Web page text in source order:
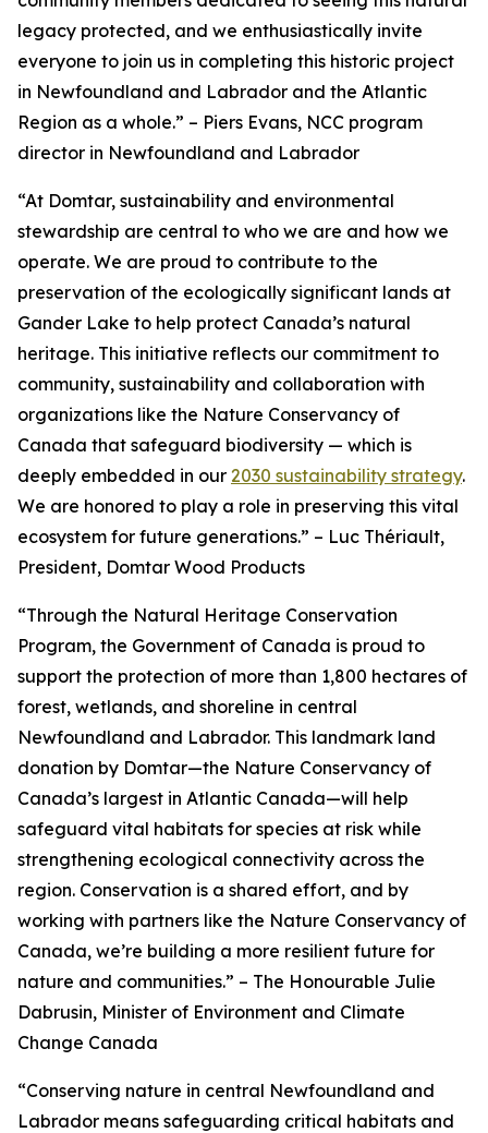
legacy protected, and we enthusiastically invite
everyone to join us in completing this historic project
in Newfoundland and Labrador and the Atlantic
Region as a whole.” – Piers Evans, NCC program
director in Newfoundland and Labrador
“At Domtar, sustainability and environmental
stewardship are central to who we are and how we
operate. We are proud to contribute to the
preservation of the ecologically significant lands at
Gander Lake to help protect Canada’s natural
heritage. This initiative reflects our commitment to
community, sustainability and collaboration with
organizations like the Nature Conservancy of
Canada that safeguard biodiversity — which is
deeply embedded in our 2030 sustainability strategy.
We are honored to play a role in preserving this vital
ecosystem for future generations.” – Luc Thériault,
President, Domtar Wood Products
“Through the Natural Heritage Conservation
Program, the Government of Canada is proud to
support the protection of more than 1,800 hectares of
forest, wetlands, and shoreline in central
Newfoundland and Labrador. This landmark land
donation by Domtar—the Nature Conservancy of
Canada’s largest in Atlantic Canada—will help
safeguard vital habitats for species at risk while
strengthening ecological connectivity across the
region. Conservation is a shared effort, and by
working with partners like the Nature Conservancy of
Canada, we’re building a more resilient future for
nature and communities.” – The Honourable Julie
Dabrusin, Minister of Environment and Climate
Change Canada
“Conserving nature in central Newfoundland and
Labrador means safeguarding critical habitats and